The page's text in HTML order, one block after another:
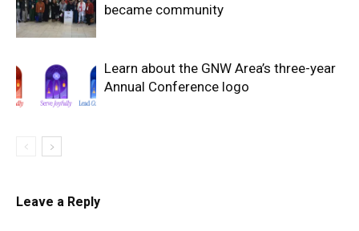
became community
Learn about the GNW Area’s three-year
Annual Conference logo
Leave a Reply